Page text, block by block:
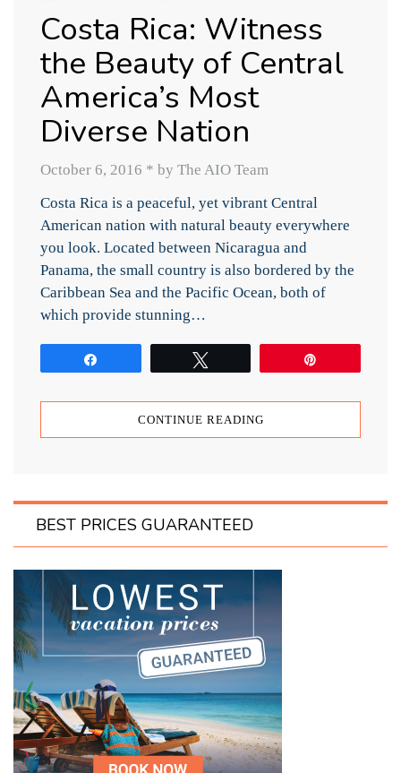
Costa Rica: Witness
the Beauty of Central
America’s Most
Diverse Nation
October 6, 2016 * by The AIO Team
Costa Rica is a peaceful, yet vibrant Central
American nation with natural beauty everywhere
you look. Located between Nicaragua and
Panama, the small country is also bordered by the
Caribbean Sea and the Pacific Ocean, both of
which provide stunning…
CONTINUE READING
BEST PRICES GUARANTEED